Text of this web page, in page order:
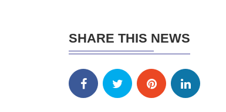
SHARE THIS NEWS